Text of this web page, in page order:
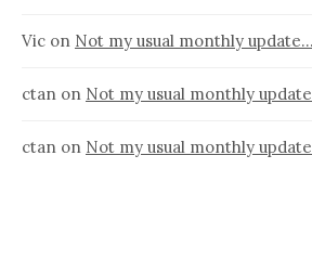
Vic on Not my usual monthly
ctan on Not my usual monthly
ctan on Not my usual monthly